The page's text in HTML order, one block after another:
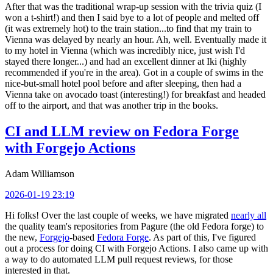
After that was the traditional wrap-up session with the trivia quiz (I
won a t-shirt!) and then I said bye to a lot of people and melted off
(it was extremely hot) to the train station...to find that my train to
Vienna was delayed by nearly an hour. Ah, well. Eventually made it
to my hotel in Vienna (which was incredibly nice, just wish I'd
stayed there longer...) and had an excellent dinner at Iki (highly
recommended if you're in the area). Got in a couple of swims in the
nice-but-small hotel pool before and after sleeping, then had a
Vienna take on avocado toast (interesting!) for breakfast and headed
off to the airport, and that was another trip in the books.
CI and LLM review on Fedora Forge
with Forgejo Actions
Adam Williamson
2026-01-19 23:19
Hi folks! Over the last couple of weeks, we have migrated nearly all
the quality team's repositories from Pagure (the old Fedora forge) to
the new, Forgejo-based Fedora Forge. As part of this, I've figured
out a process for doing CI with Forgejo Actions. I also came up with
a way to do automated LLM pull request reviews, for those
interested in that.